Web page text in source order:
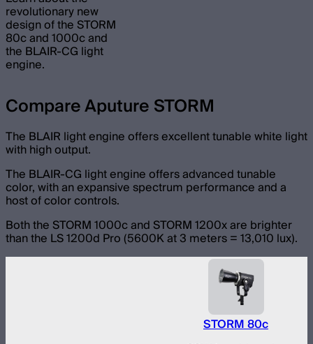
revolutionary new
design of the STORM
80c and 1000c and
the BLAIR-CG light
engine.
Compare Aputure STORM
The BLAIR light engine offers excellent tunable white light
with high output.
The BLAIR-CG light engine offers advanced tunable
color, with an expansive spectrum performance and a
host of color controls.
Both the STORM 1000c and STORM 1200x are brighter
than the LS 1200d Pro (5600K at 3 meters = 13,010 lux).
STORM 80c